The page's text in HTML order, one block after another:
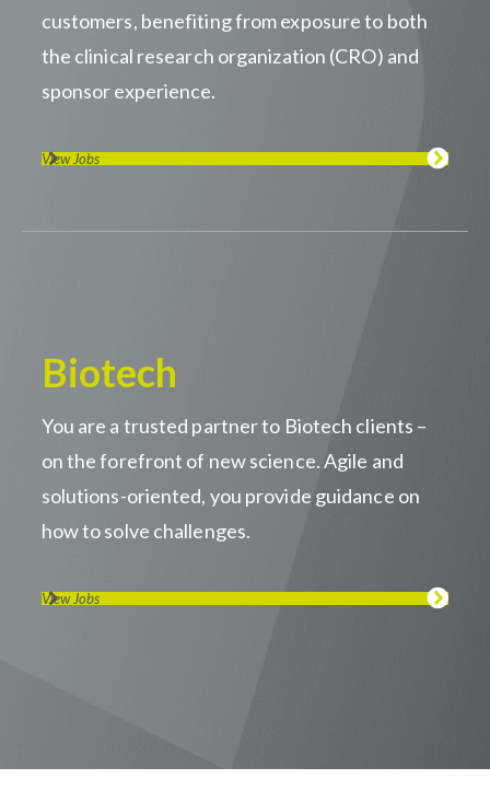
customers, benefiting from exposure to both
the clinical research organization (CRO) and
sponsor experience.
View Jobs
Biotech
You are a trusted partner to Biotech clients –
on the forefront of new science. Agile and
solutions-oriented, you provide guidance on
how to solve challenges.
View Jobs